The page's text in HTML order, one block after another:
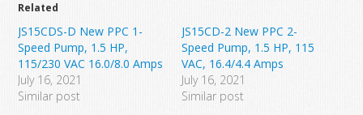
Related
JS15CDS-D New PPC 1-
Speed Pump, 1.5 HP,
115/230 VAC 16.0/8.0 Amps
July 16, 2021
Similar post
JS15CD-2 New PPC 2-
Speed Pump, 1.5 HP, 115
VAC, 16.4/4.4 Amps
July 16, 2021
Similar post